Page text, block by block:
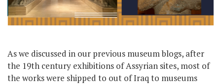
As we discussed in our previous museum blogs, after
the 19th century exhibitions of Assyrian sites, most of
the works were shipped to out of Iraq to museums